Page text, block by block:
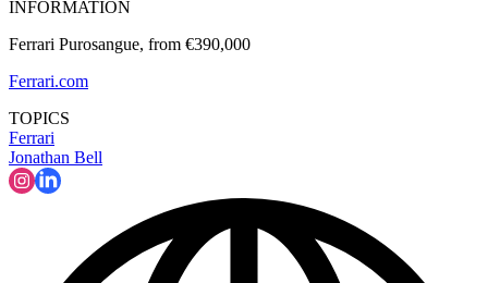
INFORMATION
Ferrari Purosangue, from €390,000
Ferrari.com
TOPICS
Ferrari
Jonathan Bell